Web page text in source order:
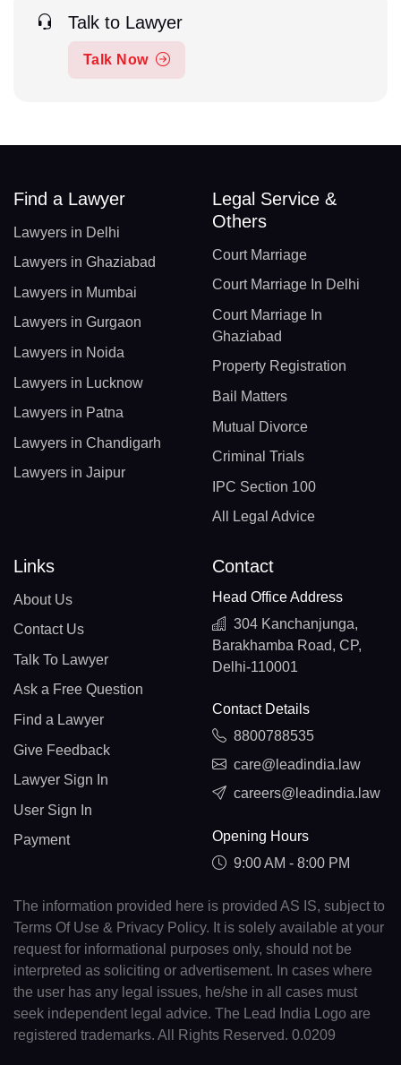
Talk to Lawyer
Talk Now
Find a Lawyer
Lawyers in Delhi
Lawyers in Ghaziabad
Lawyers in Mumbai
Lawyers in Gurgaon
Lawyers in Noida
Lawyers in Lucknow
Lawyers in Patna
Lawyers in Chandigarh
Lawyers in Jaipur
Legal Service &
Others
Court Marriage
Court Marriage In Delhi
Court Marriage In
Ghaziabad
Property Registration
Bail Matters
Mutual Divorce
Criminal Trials
IPC Section 100
All Legal Advice
Links
About Us
Contact Us
Talk To Lawyer
Ask a Free Question
Find a Lawyer
Give Feedback
Lawyer Sign In
User Sign In
Payment
Contact
Head Office Address
304 Kanchanjunga,
Barakhamba Road, CP,
Delhi-110001
Contact Details
8800788535
care@leadindia.law
careers@leadindia.law
Opening Hours
9:00 AM - 8:00 PM
The information provided here is provided AS IS, subject to
Terms Of Use & Privacy Policy. It is solely available at your
request for informational purposes only, should not be
interpreted as soliciting or advertisement. In cases where
the user has any legal issues, he/she in all cases must
seek independent legal advice. The Lead India Logo are
registered trademarks. All Rights Reserved. 0.0209